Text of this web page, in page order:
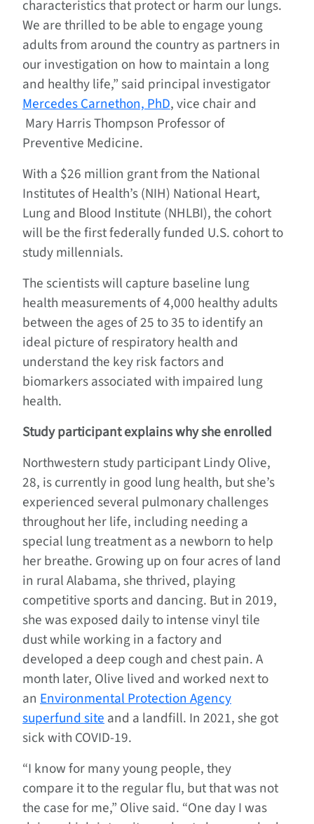
characteristics that protect or harm our lungs.
We are thrilled to be able to engage young
adults from around the country as partners in
our investigation on how to maintain a long
and healthy life,” said principal investigator
Mercedes Carnethon, PhD, vice chair and
Mary Harris Thompson Professor of
Preventive Medicine.
With a $26 million grant from the National
Institutes of Health’s (NIH) National Heart,
Lung and Blood Institute (NHLBI), the cohort
will be the first federally funded U.S. cohort to
study millennials.
The scientists will capture baseline lung
health measurements of 4,000 healthy adults
between the ages of 25 to 35 to identify an
ideal picture of respiratory health and
understand the key risk factors and
biomarkers associated with impaired lung
health.
Study participant explains why she enrolled
Northwestern study participant Lindy Olive,
28, is currently in good lung health, but she’s
experienced several pulmonary challenges
throughout her life, including needing a
special lung treatment as a newborn to help
her breathe. Growing up on four acres of land
in rural Alabama, she thrived, playing
competitive sports and dancing. But in 2019,
she was exposed daily to intense vinyl tile
dust while working in a factory and
developed a deep cough and chest pain. A
month later, Olive lived and worked next to
an Environmental Protection Agency
superfund siteand a landfill. In 2021, she got
sick with COVID-19.
“I know for many young people, they
compare it to the regular flu, but that was not
the case for me,” Olive said. “One day I was